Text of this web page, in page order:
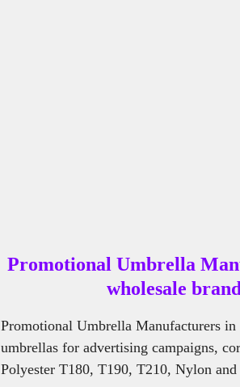
Promotional Umbrella
wholesale
Promotional Umbrella Manufacturers
umbrellas for advertising campaigns,
Polyester T180, T190, T210, Nylon